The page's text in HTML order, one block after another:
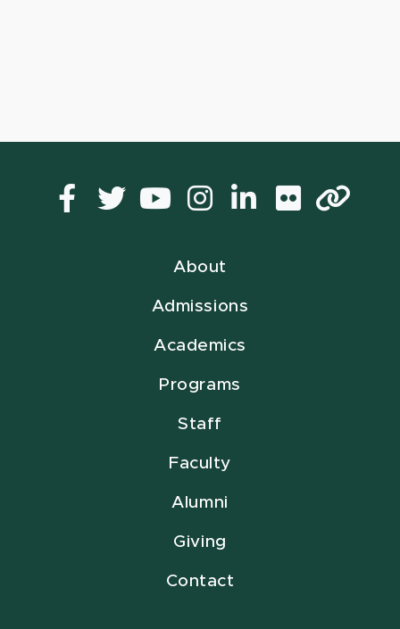
Facebook
TwitterYouTube
Instagram
LinkedIn
Flickr
About
Admissions
Academics
Programs
Staff
Faculty
Alumni
Giving
Contact